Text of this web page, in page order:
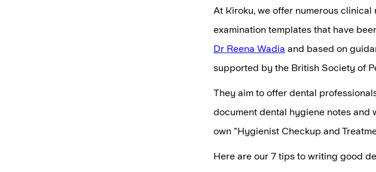
At Kiroku, we offer numerous
examination templates that have
Dr Reena Wadia and based on
supported by the British Society of
They aim to offer dental
document dental hygiene notes and
own "Hygienist Checkup and
Here are our 7 tips to writing good